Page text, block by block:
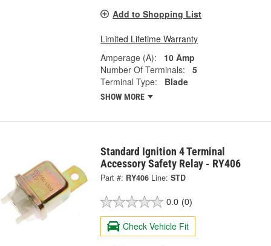
Add to Shopping List
Limited Lifetime Warranty
Amperage (A):
10 Amp
Number Of Terminals:
5
Terminal Type:
Blade
SHOW MORE
Standard Ignition 4 Terminal
Accessory Safety Relay - RY406
Part #: RY406 Line: STD
0.0 (0)
Check Vehicle Fit